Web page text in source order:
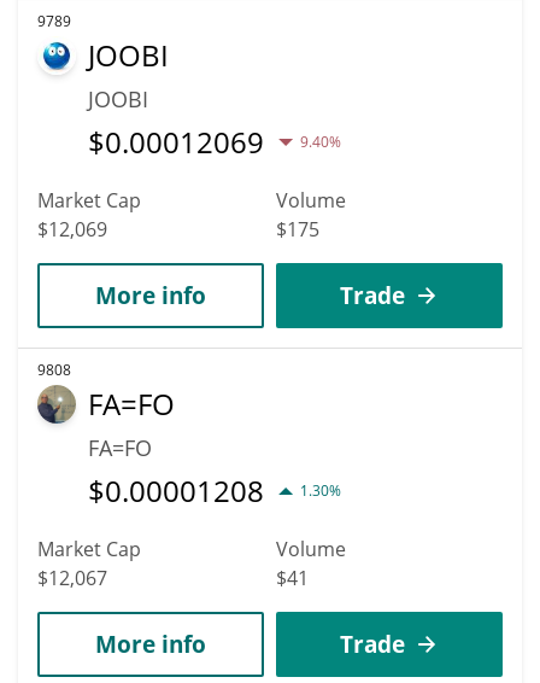
9789
JOOBI
JOOBI
$0.00012069 9.40%
Market Cap
$12,069
Volume
$175
More info Trade
9808
FA=FO
FA=FO
$0.00001208 1.30%
Market Cap
$12,067
Volume
$41
More info Trade